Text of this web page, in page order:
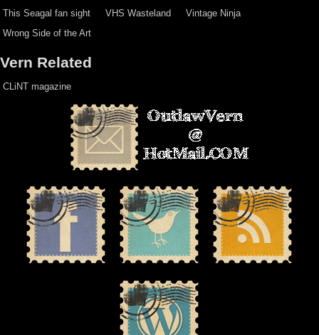
This Seagal fan sight
VHS Wasteland
Vintage Ninja
Wrong Side of the Art
Vern Related
CLiNT magazine